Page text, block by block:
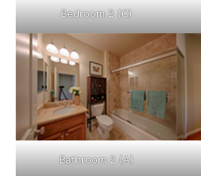
Bedroom 2 (C)
Bathroom 2 (A)